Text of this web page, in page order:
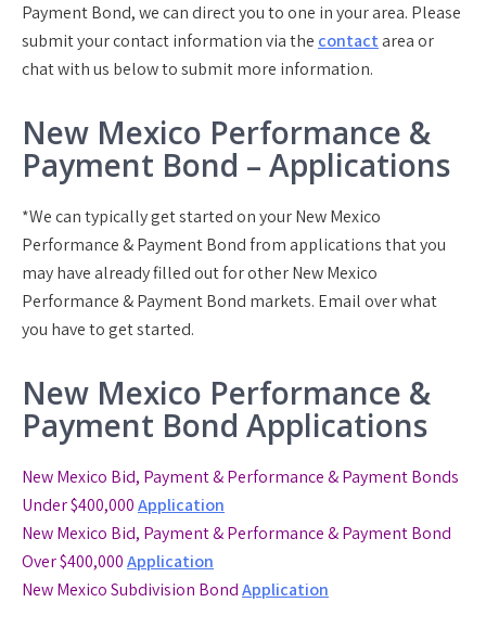
Payment Bond, we can direct you to one in your area. Please
submit your contact information via the contactarea or
chat with us below to submit more information.
New Mexico Performance &
Payment Bond – Applications
*We can typically get started on your New Mexico
Performance & Payment Bond from applications that you
may have already filled out for other New Mexico
Performance & Payment Bond markets. Email over what
you have to get started.
New Mexico Performance &
Payment Bond Applications
New Mexico Bid, Payment & Performance & Payment Bonds
Under $400,000Application
New Mexico Bid, Payment & Performance & Payment Bond
Over $400,000Application
New Mexico Subdivision BondApplication